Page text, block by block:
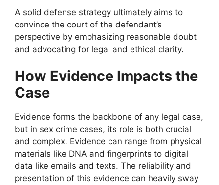
A solid defense strategy ultimately aims to
convince the court of the defendant’s
perspective by emphasizing reasonable doubt
and advocating for legal and ethical clarity.
How Evidence Impacts the
Case
Evidence forms the backbone of any legal case,
but in sex crime cases, its role is both crucial
and complex. Evidence can range from physical
materials like DNA and fingerprints to digital
data like emails and texts. The reliability and
presentation of this evidence can heavily sway